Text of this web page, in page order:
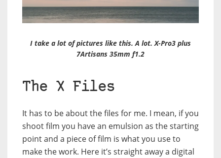
I take a lot of pictures like this. A lot. X-Pro3 plus
7Artisans 35mm f1.2
The X Files
It has to be about the files for me. I mean, if you
shoot film you have an emulsion as the starting
point and a piece of film is what you use to
make the work. Here it’s straight away a digital